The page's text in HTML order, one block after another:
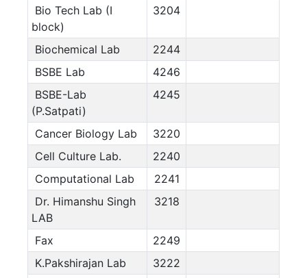
Bio Tech Lab (I
block)
3204
Biochemical Lab
2244
BSBE Lab
4246
BSBE-Lab
(P.Satpati)
4245
Cancer Biology Lab
3220
Cell Culture Lab.
2240
Computational Lab
2241
Dr. Himanshu Singh
LAB
3218
Fax
2249
K.Pakshirajan Lab
3222